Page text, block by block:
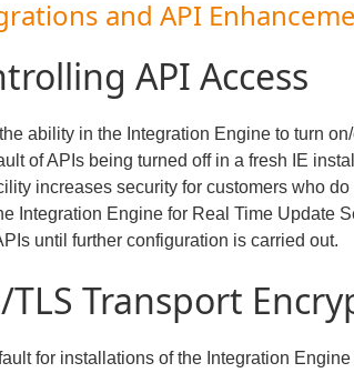
and API
API Access
ability in the Integration Engine to turn
of APIs being turned off in a fresh IE
increases security for customers who
Integration Engine for Real Time Update
until further configuration is carried out.
TLS Transport
for installations of the Integration